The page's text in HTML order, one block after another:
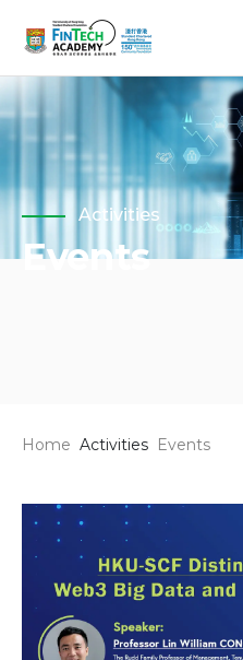
Activities
Events
Home Activities Events